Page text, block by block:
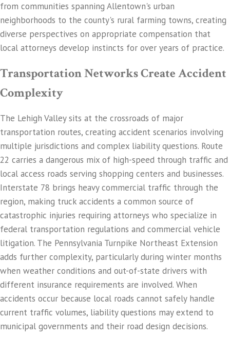
from communities spanning Allentown's urban
neighborhoods to the county's rural farming towns, creating
diverse perspectives on appropriate compensation that
local attorneys develop instincts for over years of practice.
Transportation Networks Create Accident
Complexity
The Lehigh Valley sits at the crossroads of major
transportation routes, creating accident scenarios involving
multiple jurisdictions and complex liability questions. Route
22 carries a dangerous mix of high-speed through traffic and
local access roads serving shopping centers and businesses.
Interstate 78 brings heavy commercial traffic through the
region, making truck accidents a common source of
catastrophic injuries requiring attorneys who specialize in
federal transportation regulations and commercial vehicle
litigation. The Pennsylvania Turnpike Northeast Extension
adds further complexity, particularly during winter months
when weather conditions and out-of-state drivers with
different insurance requirements are involved. When
accidents occur because local roads cannot safely handle
current traffic volumes, liability questions may extend to
municipal governments and their road design decisions.